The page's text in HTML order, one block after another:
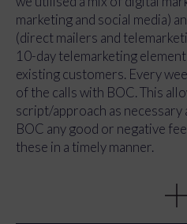
marketing and social media)
(direct mailers and
10-day telemarketing
existing customers. Every
of the calls with BOC. This
script/approach as necessary
BOC any good or negative
these in a timely manner.
With the tagline, creative
agreed, we designed and built